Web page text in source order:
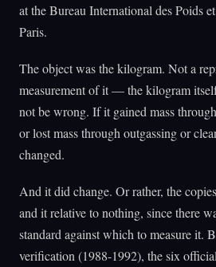
at the Bureau International des Poids
Paris.
The object was the kilogram. Not a
measurement of it — the kilogram
not be wrong. If it gained mass
or lost mass through outgassing or
changed.
And it did change. Or rather, the
and it relative to nothing, since there
standard against which to measure it.
verification (1988-1992), the six